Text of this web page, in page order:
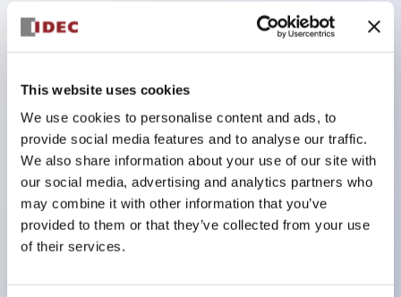
This website uses cookies
We use cookies to personalise content and ads, to
provide social media features and to analyse our traffic.
We also share information about your use of our site with
our social media, advertising and analytics partners who
may combine it with other information that you’ve
provided to them or that they’ve collected from your use
of their services.
consumer electronics to FA fields
The LED illumination unit has built-in current
Protection structures include IP40 and IP65. (IEC
60529)
UL and CSA certified products. Compliant with EN
(European) standards. CCC certified products
(excluding indicator lights).
Can be easily changed to &Phi22 flash silhouette
with dedicated accessories